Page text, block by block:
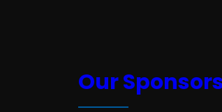
Our